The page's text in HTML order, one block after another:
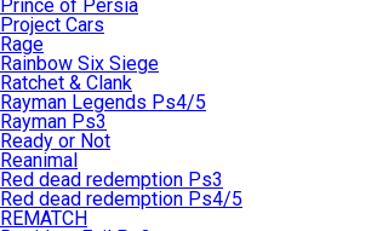
Prince of Persia
Project Cars
Rage
Rainbow Six Siege
Ratchet & Clank
Rayman Legends Ps4/5
Rayman Ps3
Ready or Not
Reanimal
Red dead redemption Ps3
Red dead redemption Ps4/5
REMATCH